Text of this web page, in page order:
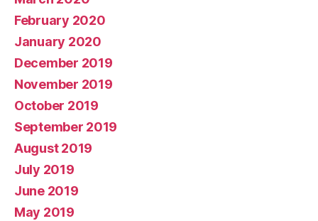
February 2020
January 2020
December 2019
November 2019
October 2019
September 2019
August 2019
July 2019
June 2019
May 2019